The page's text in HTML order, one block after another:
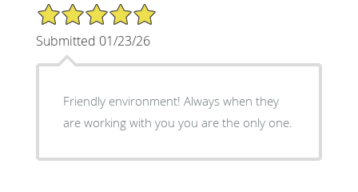
5/5 Star Rating
Submitted 01/23/26
Friendly environment! Always when they
are working with you you are the only one.